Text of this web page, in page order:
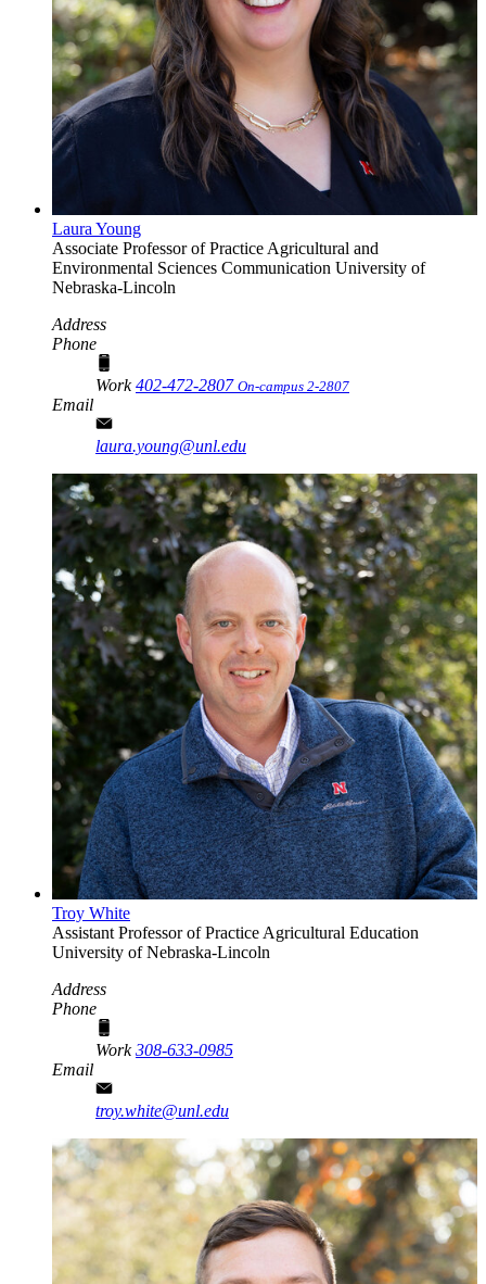
Laura Young
Associate Professor of Practice Agricultural and
Environmental Sciences Communication University of
Nebraska-Lincoln
Address
Phone
Work402-472-2807 On-campus 2-2807
Email
laura.young@unl.edu
Troy White
Assistant Professor of Practice Agricultural Education
University of Nebraska-Lincoln
Address
Phone
Work308-633-0985
Email
troy.white@unl.edu